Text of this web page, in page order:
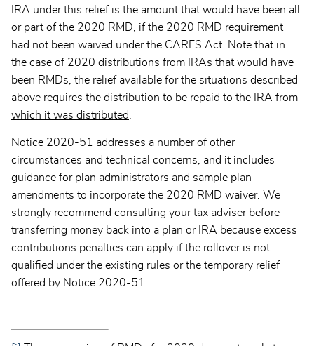
IRA under this relief is the amount that would have been all
or part of the 2020 RMD, if the 2020 RMD requirement
had not been waived under the CARES Act. Note that in
the case of 2020 distributions from IRAs that would have
been RMDs, the relief available for the situations described
above requires the distribution to be repaid to the IRA from
which it was distributed
Notice 2020-51 addresses a number of other
circumstances and technical concerns, and it includes
guidance for plan administrators and sample plan
amendments to incorporate the 2020 RMD waiver. We
strongly recommend consulting your tax adviser before
transferring money back into a plan or IRA because excess
contributions penalties can apply if the rollover is not
qualified under the existing rules or the temporary relief
offered by Notice 2020-51.